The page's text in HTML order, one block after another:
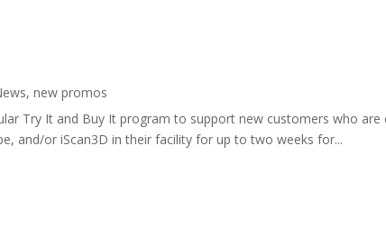
,new promos
Try It and Buy It program to support new customers who
and/or iScan3D in their facility for up to two weeks for...